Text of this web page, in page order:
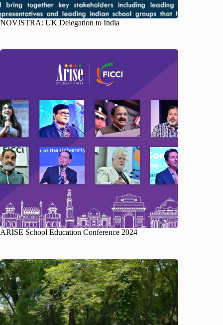
NOVISTRA: UK Delegation to India
ARISE School Education Conference 2024